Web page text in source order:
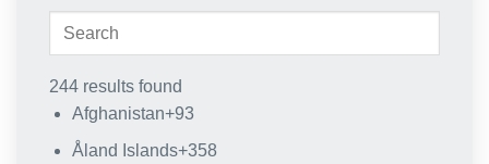
244 results found
Afghanistan+93
Åland Islands+358